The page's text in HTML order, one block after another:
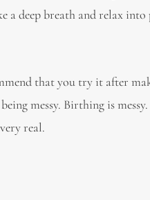
a deep breath and relax
that you try it after
messy. Birthing is
real.